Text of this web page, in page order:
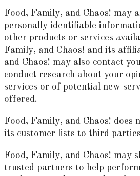
Food, Family, and Chaos! may
personally identifiable
other products or services
Family, and Chaos! and its
and Chaos! may also contact
conduct research about your
services or of potential new
offered.
Food, Family, and Chaos! does
its customer lists to third
Food, Family, and Chaos! may
trusted partners to help